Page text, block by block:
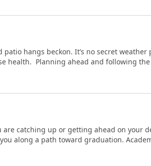
hangs beckon. It’s no secret
health. Planning ahead and following
catching up or getting ahead on your
along a path toward graduation.